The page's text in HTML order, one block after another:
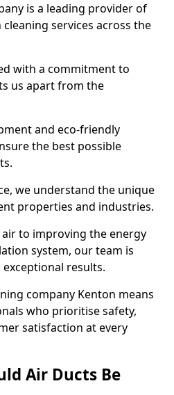
is a leading provider of
services across the
with a commitment to
us apart from the
and eco-friendly
the best possible
we understand the unique
properties and industries.
to improving the energy
system, our team is
results.
company Kenton means
who prioritise safety,
satisfaction at every
Air Ducts Be